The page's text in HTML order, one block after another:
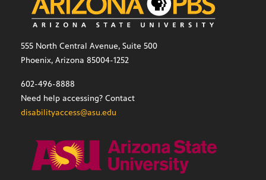
555 North Central Avenue, Suite 500
Phoenix, Arizona 85004-1252
602-496-8888
Need help accessing? Contact
disabilityaccess@asu.edu